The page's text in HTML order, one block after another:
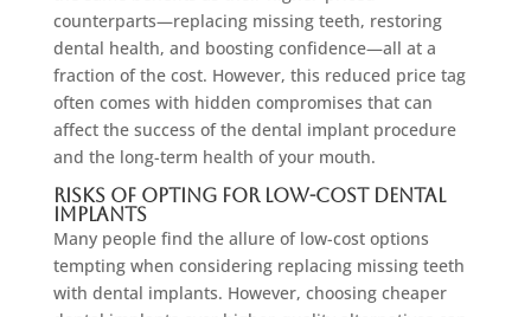
counterparts—replacing missing teeth, restoring
dental health, and boosting confidence—all at a
fraction of the cost. However, this reduced price tag
often comes with hidden compromises that can
affect the success of the dental implant procedure
and the long-term health of your mouth.
Risks of Opting for Low-Cost Dental
Implants
Many people find the allure of low-cost options
tempting when considering replacing missing teeth
with dental implants. However, choosing cheaper